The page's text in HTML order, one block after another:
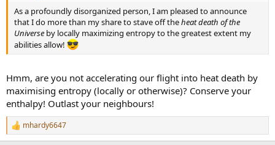
e
r
As a profoundly disorganized person, I am pleased to announce
that I do more than my share to stave off theheat death of the
Universe by locally maximizing entropy to the greatest extent my
abilities allow!
Hmm, are you not accelerating our flight into heat death by
maximising entropy (locally or otherwise)? Conserve your
enthalpy! Outlast your neighbours!
R
e
mhardy6647